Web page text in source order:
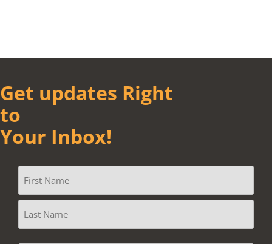
Get updates Right
to
Your Inbox!